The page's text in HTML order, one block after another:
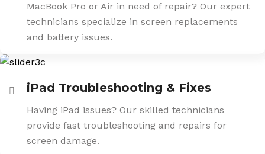
MacBook Pro or Air in need of repair? Our expert
technicians specialize in screen replacements
and battery issues.
iPad Troubleshooting & Fixes
Having iPad issues? Our skilled technicians
provide fast troubleshooting and repairs for
screen damage.